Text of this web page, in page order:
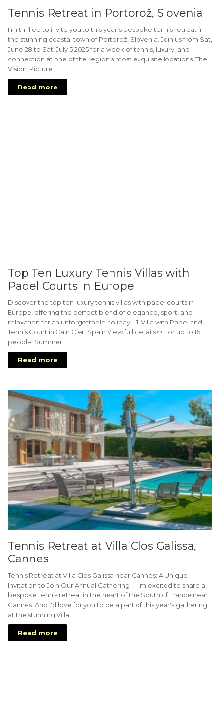
Tennis Retreat in Portorož, Slovenia
I’m thrilled to invite you to this year’s bespoke tennis retreat in
the stunning coastal town of Portorož, Slovenia. Join us from Sat,
June 28 to Sat, July 5 2025 for a week of tennis, luxury, and
connection at one of the region’s most exquisite locations. The
Vision: Picture…
Read more
Top Ten Luxury Tennis Villas with
Padel Courts in Europe
Discover the top ten luxury tennis villas with padel courts in
Europe, offering the perfect blend of elegance, sport, and
relaxation for an unforgettable holiday. 1. Villa with Padel and
Tennis Court in Ca'n Cier, Spain View full details>> For up to 16
people. Summer…
Read more
Tennis Retreat at Villa Clos Galissa,
Cannes
Tennis Retreat at Villa Clos Galissa near Cannes: A Unique
Invitation to Join Our Annual Gathering I'm excited to share a
bespoke tennis retreat in the heart of the South of France near
Cannes. And I'd love for you to be a part of this year's gathering
at the stunning Villa…
Read more